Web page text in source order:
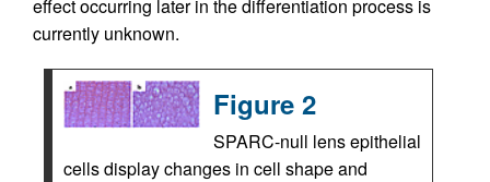
effect occurring later in the differentiation process is
currently unknown.
Figure 2
SPARC-null lens epithelial
cells display changes in cell shape and